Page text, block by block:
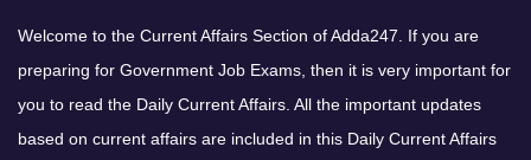
Welcome to the Current Affairs Section of Adda247. If you are
preparing for Government Job Exams, then it is very important for
you to read the Daily Current Affairs. All the important updates
based on current affairs are included in this Daily Current Affairs